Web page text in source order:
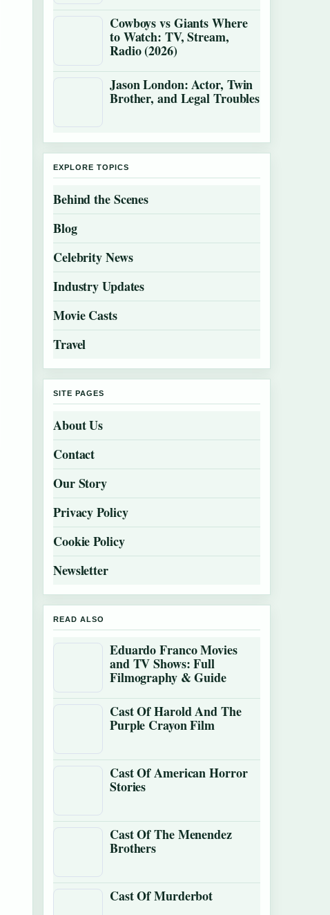
Cowboys vs Giants Where
to Watch: TV, Stream,
Radio (2026)
Jason London: Actor, Twin
Brother, and Legal Troubles
EXPLORE TOPICS
Behind the Scenes
Blog
Celebrity News
Industry Updates
Movie Casts
Travel
SITE PAGES
About Us
Contact
Our Story
Privacy Policy
Cookie Policy
Newsletter
READ ALSO
Eduardo Franco Movies
and TV Shows: Full
Filmography & Guide
Cast Of Harold And The
Purple Crayon Film
Cast Of American Horror
Stories
Cast Of The Menendez
Brothers
Cast Of Murderbot